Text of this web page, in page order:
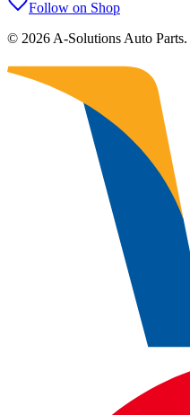
Follow on Shop
© 2026 A-Solutions Auto Parts.